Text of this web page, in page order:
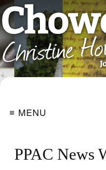
≡ MENU
PPAC News